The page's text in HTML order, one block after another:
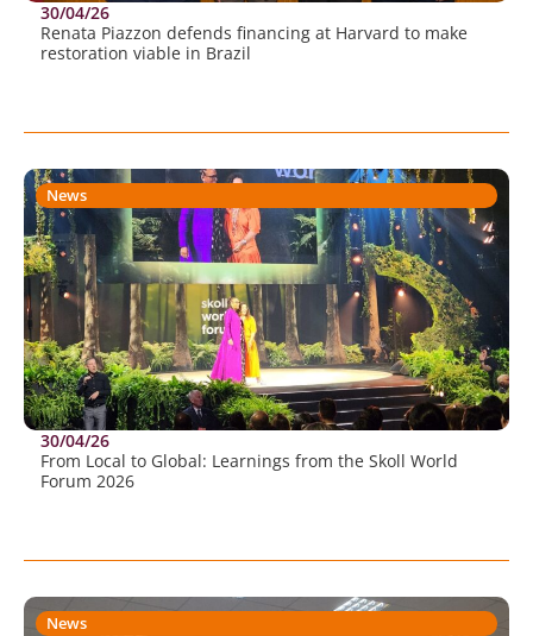
30/04/26
Renata Piazzon defends financing at Harvard to make
restoration viable in Brazil
News
30/04/26
From Local to Global: Learnings from the Skoll World
Forum 2026
News